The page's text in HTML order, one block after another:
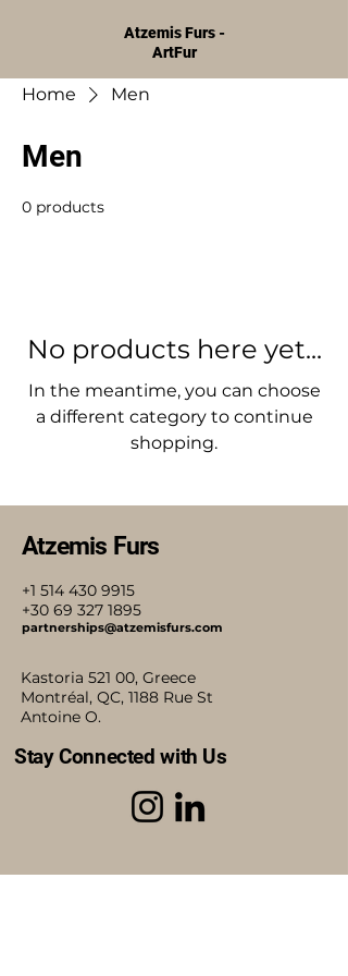
Atzemis Furs -
ArtFur
Home Men
Men
0 products
No products here yet...
In the meantime, you can choose
a different category to continue
shopping.
Atzemis Furs
+1 514 430 9915
+30 69 327 1895
partnerships@atzemisfurs.com
Kastoria 521 00, Greece
Montréal, QC, 1188 Rue St
Antoine O.
Stay Connected with Us